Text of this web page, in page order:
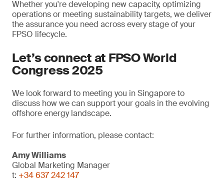
Whether you're developing new capacity, optimizing
operations or meeting sustainability targets, we deliver
the assurance you need across every stage of your
FPSO lifecycle.
Let’s connect at FPSO World
Congress 2025
We look forward to meeting you in Singapore to
discuss how we can support your goals in the evolving
offshore energy landscape.
For further information, please contact:
Amy Williams
Global Marketing Manager
t: +34 637 242 147